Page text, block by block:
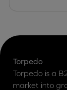
Torpedo
Torpedo is a
market into